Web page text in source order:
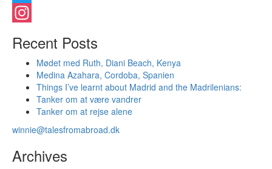
Twitter
Recent Posts
Mødet med Ruth, Diani Beach, Kenya
Medina Azahara, Cordoba, Spanien
Things I’ve learnt about Madrid and the Madrilenians:
Tanker om at være vandrer
Tanker om at rejse alene
winnie@talesfromabroad.dk
Archives